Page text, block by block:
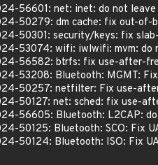
56601: net: inet: do not
50279: dm cache: fix out-of-
50301: security/keys: fix
53074: wifi: iwlwifi: mvm: do
56582: btrfs: fix use-after-
53208: Bluetooth: MGMT:
50257: netfilter: Fix use-
50127: net: sched: fix use-
56605: Bluetooth: L2CAP:
50125: Bluetooth: SCO: Fix
50124: Bluetooth: ISO: Fix